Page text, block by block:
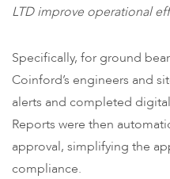
LTD improve operational
Specifically, for ground
Coinford’s engineers and
alerts and completed
Reports were then
approval, simplifying the
compliance.